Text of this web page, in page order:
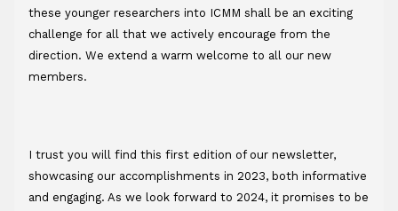
these younger researchers into ICMM shall be an exciting
challenge for all that we actively encourage from the
direction. We extend a warm welcome to all our new
members.
I trust you will find this first edition of our newsletter,
showcasing our accomplishments in 2023, both informative
and engaging. As we look forward to 2024, it promises to be